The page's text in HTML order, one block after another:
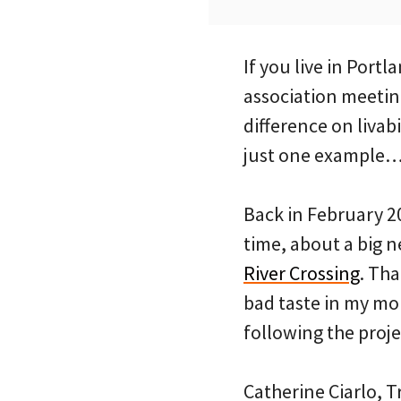
If you live in
association
difference on
just one
Back in February
time, about a big
River Crossing.
bad taste in my
following the
Catherine Ciarlo,